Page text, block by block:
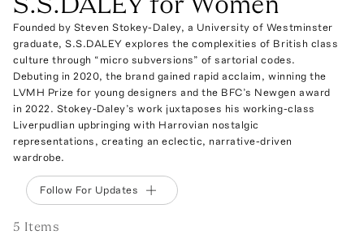
Founded by Steven Stokey-Daley, a University of Westminster
graduate, S.S.DALEY explores the complexities of British class
culture through “micro subversions” of sartorial codes.
Debuting in 2020, the brand gained rapid acclaim, winning the
LVMH Prize for young designers and the BFC’s Newgen award
in 2022. Stokey-Daley’s work juxtaposes his working-class
Liverpudlian upbringing with Harrovian nostalgic
representations, creating an eclectic, narrative-driven
wardrobe.
Follow For Updates
5 Items